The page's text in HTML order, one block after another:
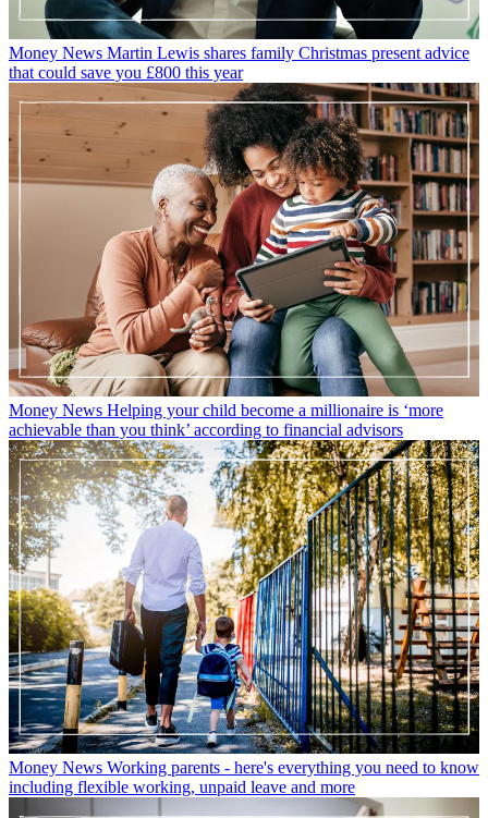
Money News Martin Lewis shares family Christmas present advice
that could save you £800 this year
Money News Helping your child become a millionaire is ‘more
achievable than you think’ according to financial advisors
Money News Working parents - here's everything you need to know
including flexible working, unpaid leave and more